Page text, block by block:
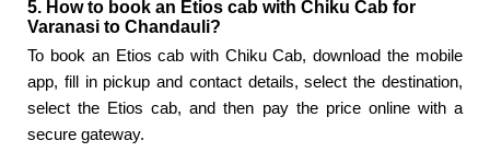
5. How to book an Etios cab with Chiku Cab for
Varanasi to Chandauli?
To book an Etios cab with Chiku Cab, download the mobile
app, fill in pickup and contact details, select the destination,
select the Etios cab, and then pay the price online with a
secure gateway.